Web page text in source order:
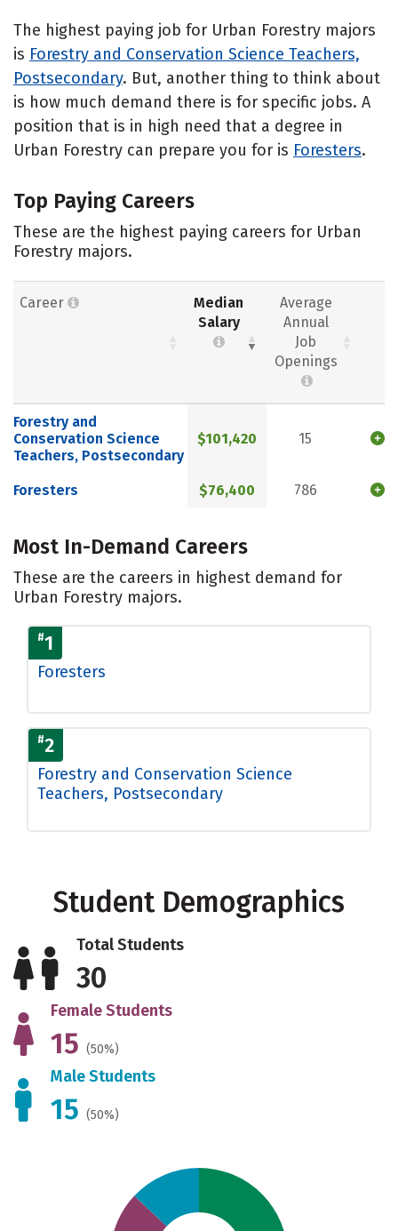
The highest paying job for Urban Forestry majors
is Forestry and Conservation Science Teachers,
Postsecondary. But, another thing to think about
is how much demand there is for specific jobs. A
position that is in high need that a degree in
Urban Forestry can prepare you for is Foresters.
Top Paying Careers
These are the highest paying careers for Urban
Forestry majors.
Career
Median
Salary
Average
Annual
Job
Openings
Forestry and
Conservation Science
Teachers, Postsecondary
$101,420 15
Foresters $76,400 786
Most In-Demand Careers
These are the careers in highest demand for
Urban Forestry majors.
#1
Foresters
#2
Forestry and Conservation Science
Teachers, Postsecondary
Student Demographics
Total Students
30
Female Students
15 (50%)
Male Students
15 (50%)